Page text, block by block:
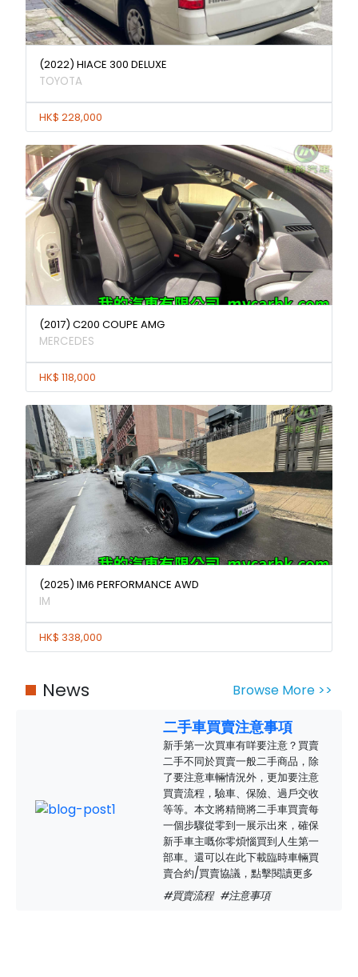
(2022) HIACE 300 DELUXE
TOYOTA
HK$ 228,000
(2017) C200 COUPE AMG
MERCEDES
HK$ 118,000
(2025) IM6 PERFORMANCE AWD
IM
HK$ 338,000
News Browse More >>
二手車買賣注意事項
新手第一次買車有咩要注意？買賣
二手不同於買賣一般二手商品，除
了要注意車輛情況外，更加要注意
買賣流程，驗車、保險、過戶交收
等等。本文將精簡將二手車買賣每
一個步驟從零到一展示出來，確保
新手車主嘅你零煩惱買到人生第一
部車。還可以在此下載臨時車輛買
賣合約/買賣協議，點擊閱讀更多
#買賣流程 #注意事項